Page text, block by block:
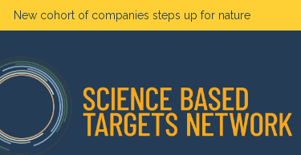
New cohort of companies steps up for nature